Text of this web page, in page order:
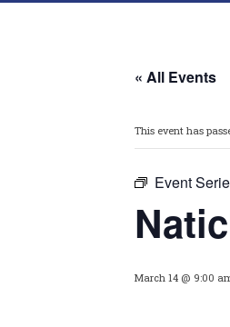
« All Events
This event has
Event
March 14 @ 9:00